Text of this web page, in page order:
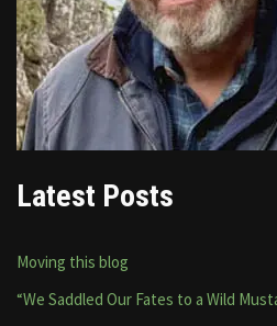
Latest Posts
Moving this blog
“We Saddled Our Fates to a Wild